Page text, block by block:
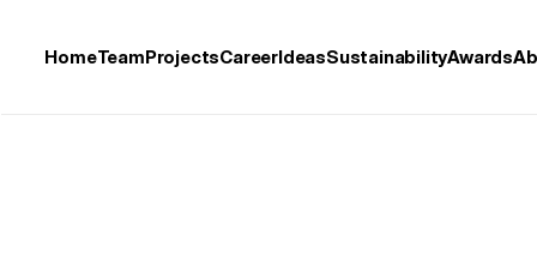
HomeTeamProjectsCareerIdeasSustainabilityAwards